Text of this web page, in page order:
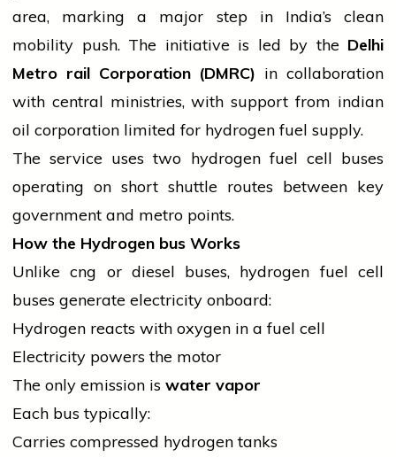
area, marking a major step in India’s clean
mobility push. The initiative is led by the Delhi
Metro railCorporation (DMRC) in collaboration
with central ministries, with support from indian
oil corporation limited for hydrogen fuel supply.
Theservice uses two hydrogen fuel cell buses
operating on short shuttle routes between key
government and metro points.
How the Hydrogen bus Works
Unlikecng or diesel buses, hydrogen fuel cell
buses generate electricity onboard:
Hydrogen reacts with oxygen in a fuel cell
Electricity powers the motor
The only emission is water vapor
Each bus typically:
Carries compressed hydrogen tanks